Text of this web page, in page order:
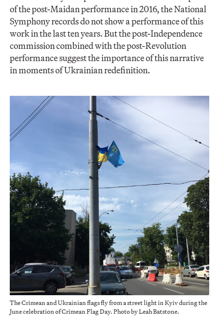
of the post-Maidan performance in 2016, the National
Symphony records do not show a performance of this
work in the last ten years. But the post-Independence
commission combined with the post-Revolution
performance suggest the importance of this narrative
in moments of Ukrainian redefinition.
The Crimean and Ukrainian flags fly from a street light in Kyiv during the
June celebration of Crimean Flag Day. Photo by Leah Batstone.